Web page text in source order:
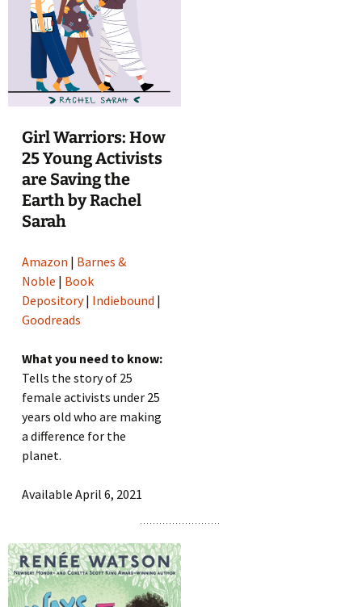
Girl Warriors: How
25 Young Activists
are Saving the
Earth by Rachel
Sarah
Amazon | Barnes &
Noble | Book
Depository| Indiebound |
Goodreads
What you need to know:
Tells the story of 25
female activists under 25
years old who are making
a difference for the
planet.
Available April 6, 2021